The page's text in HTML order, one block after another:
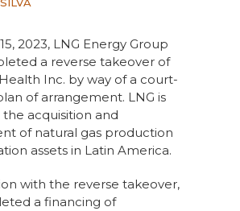
2023, LNG Energy Group
a reverse takeover of
Inc. by way of a court-
of arrangement. LNG is
acquisition and
of natural gas production
assets in Latin America.
with the reverse takeover,
a financing of